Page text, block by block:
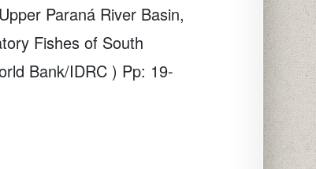
Paraná River Basin,
Fishes of South
Bank/IDRC ) Pp: 19-